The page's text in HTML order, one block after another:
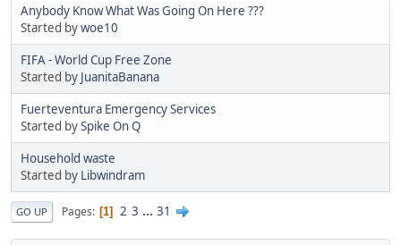
Anybody Know What Was Going On Here ???
Started bywoe10
FIFA - World Cup Free Zone
Started by JuanitaBanana
Fuerteventura Emergency Services
Started bySpike On Q
Household waste
Started by Libwindram
GO UP Pages 1 2 3 ... 31